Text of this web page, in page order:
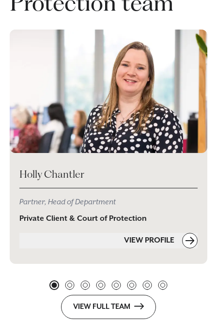
Holly Chantler
Partner, Head of Department
Private Client & Court of Protection
VIEW PROFILE
VIEW FULL TEAM